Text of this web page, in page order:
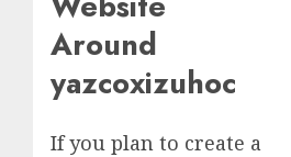
Around
yazcoxizuhoc
If you plan to create a